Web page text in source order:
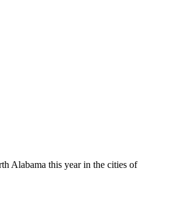
Alabama this year in the cities of